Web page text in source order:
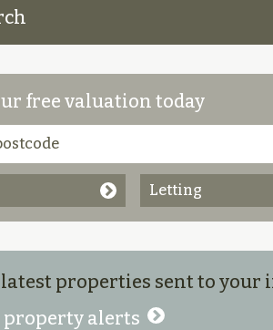
free valuation today
Letting
properties sent to your
property alerts